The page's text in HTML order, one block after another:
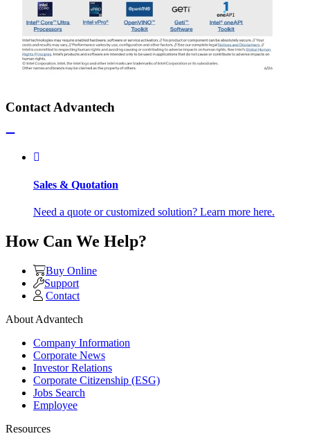
Contact Advantech
Sales & Quotation
Need a quote or customized solution? Learn more here.
How Can We Help?
Buy Online
Support
Contact
About Advantech
Company Information
Corporate News
Investor Relations
Corporate Citizenship (ESG)
Jobs Search
Employee
Resources